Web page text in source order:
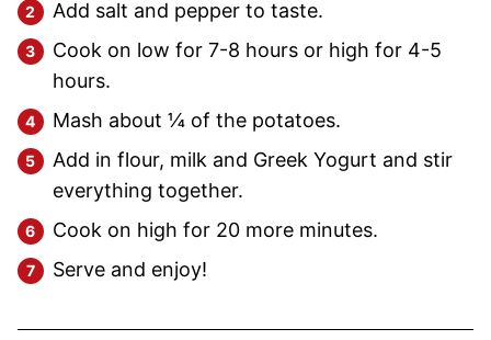
Add salt and pepper to taste.
Cook on low for 7-8 hours or high for 4-5
hours.
Mash about ¼ of the potatoes.
Add in flour, milk and Greek Yogurt and stir
everything together.
Cook on high for 20 more minutes.
Serve and enjoy!